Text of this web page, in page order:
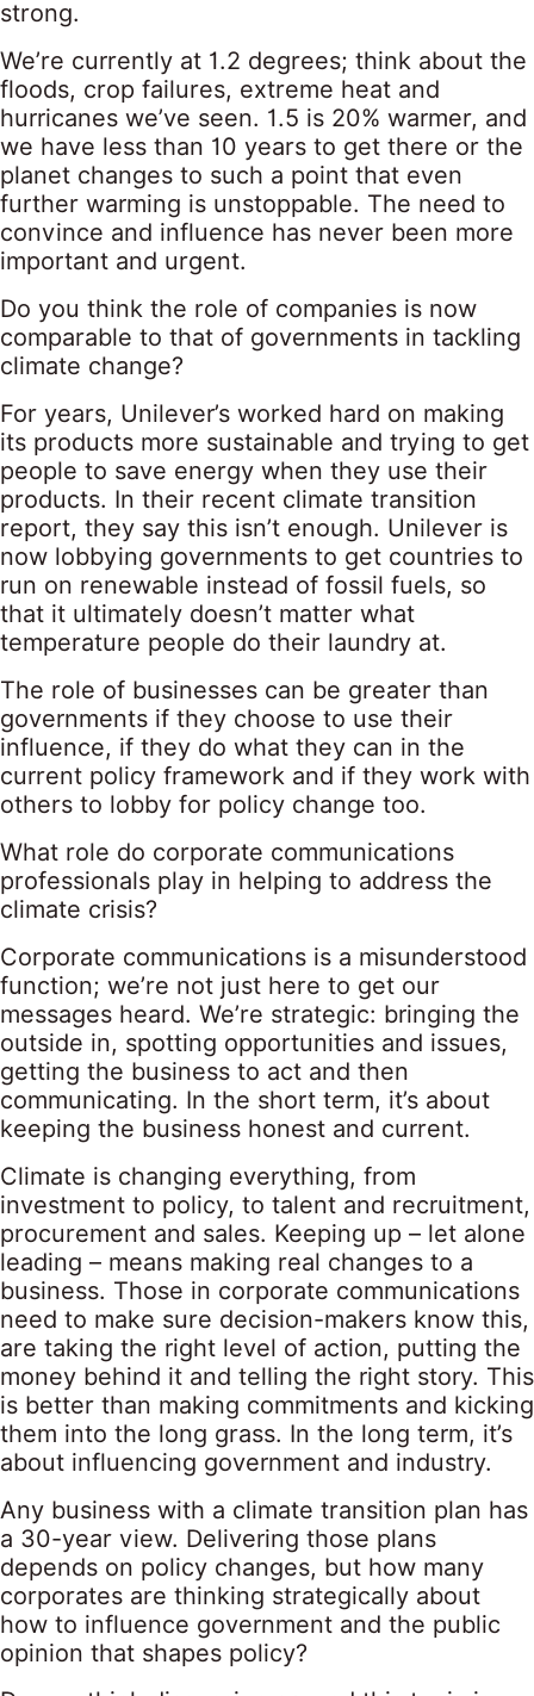
strong.
We’re currently at 1.2 degrees; think about the
floods, crop failures, extreme heat and
hurricanes we’ve seen. 1.5 is 20% warmer, and
we have less than 10 years to get there or the
planet changes to such a point that even
further warming is unstoppable. The need to
convince and influence has never been more
important and urgent.
Do you think the role of companies is now
comparable to that of governments in tackling
climate change?
For years, Unilever’s worked hard on making
its products more sustainable and trying to get
people to save energy when they use their
products. In their recent climate transition
report, they say this isn’t enough. Unilever is
now lobbying governments to get countries to
run on renewable instead of fossil fuels, so
that it ultimately doesn’t matter what
temperature people do their laundry at.
The role of businesses can be greater than
governments if they choose to use their
influence, if they do what they can in the
current policy framework and if they work with
others to lobby for policy change too.
What role do corporate communications
professionals play in helping to address the
climate crisis?
Corporate communications is a misunderstood
function; we’re not just here to get our
messages heard. We’re strategic: bringing the
outside in, spotting opportunities and issues,
getting the business to act and then
communicating. In the short term, it’s about
keeping the business honest and current.
Climate is changing everything, from
investment to policy, to talent and recruitment,
procurement and sales. Keeping up – let alone
leading – means making real changes to a
business. Those in corporate communications
need to make sure decision-makers know this,
are taking the right level of action, putting the
money behind it and telling the right story. This
is better than making commitments and kicking
them into the long grass. In the long term, it’s
about influencing government and industry.
Any business with a climate transition plan has
a 30-year view. Delivering those plans
depends on policy changes, but how many
corporates are thinking strategically about
how to influence government and the public
opinion that shapes policy?